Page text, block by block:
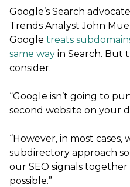
Google’s Search
Trends AnalystJohn
Google treats
same way in Search. But
consider.
“Google isn’t going to
second website on your
“However, in most
subdirectory approach
our SEO signals
possible.”